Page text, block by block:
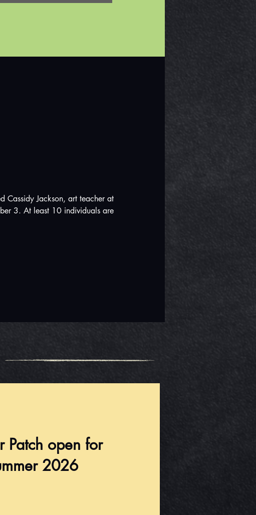
Cassidy Jackson, art teacher at
3. At least 10 individuals are
Patch open for
2026